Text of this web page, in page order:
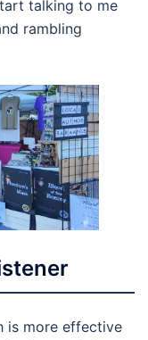
talking to me
rambling
is more effective